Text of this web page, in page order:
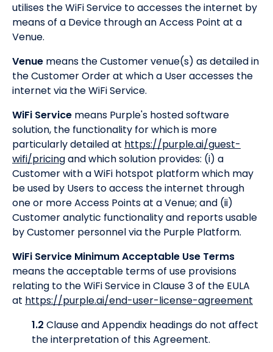
utilises the WiFi Service to accesses the internet by
means of a Device through an Access Point at a
Venue.
Venue means the Customer venue(s) as detailed in
the Customer Order at which a User accesses the
internet via the WiFi Service.
WiFi Service means Purple's hosted software
solution, the functionality for which is more
particularly detailed at https://purple.ai/guest-
wifi/pricingand which solution provides: (i) a
Customer with a WiFi hotspot platform which may
be used by Users to access the internet through
one or more Access Points at a Venue; and (ii)
Customer analytic functionality and reports usable
by Customer personnel via the Purple Platform.
WiFi Service Minimum Acceptable Use Terms
means the acceptable terms of use provisions
relating to the WiFi Service in Clause 3 of the EULA
at https://purple.ai/end-user-license-agreement
1.2 Clause and Appendix headings do not affect
the interpretation of this Agreement.